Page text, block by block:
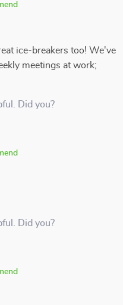
ice-breakers too! We've
meetings at work;
Did you?
Did you?